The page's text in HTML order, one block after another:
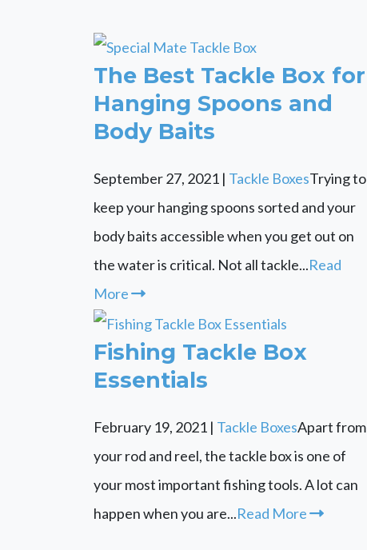
The Best Tackle Box for
Hanging Spoons and
Body Baits
September 27, 2021 | Tackle BoxesTrying to
keep your hanging spoons sorted and your
body baits accessible when you get out on
the water is critical. Not all tackle...Read
More
Fishing Tackle Box
Essentials
February 19, 2021 | Tackle BoxesApart from
your rod and reel, the tackle box is one of
your most important fishing tools. A lot can
happen when you are...Read More